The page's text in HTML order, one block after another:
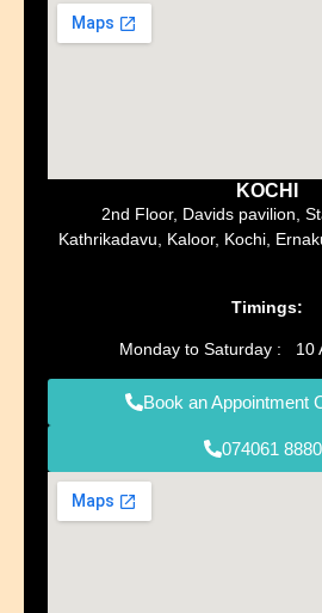
KOCHI
2nd Floor, Davids pavilion,
Kathrikadavu, Kaloor, Kochi,
Timings:
Monday to Saturday : 10
Book an Appointment
074061